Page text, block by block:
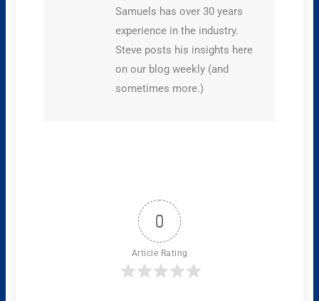
Samuels has over 30 years
experience in the industry.
Steve posts his insights here
on our blog weekly (and
sometimes more.)
0
Article Rating